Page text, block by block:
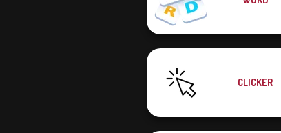
Clicker
CLICKER